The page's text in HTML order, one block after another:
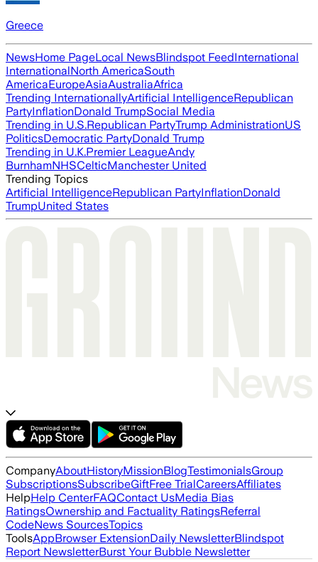
Greece
NewsHome PageLocal NewsBlindspot FeedInternational
InternationalNorth AmericaSouth
AmericaEuropeAsiaAustraliaAfrica
Trending InternationallyArtificial IntelligenceRepublican
PartyInflationDonald TrumpSocial Media
Trending in U.S.Republican PartyTrump AdministrationUS
PoliticsDemocratic PartyDonald Trump
Trending in U.K.Premier LeagueAndy
BurnhamNHSCelticManchester United
Trending Topics
Artificial IntelligenceRepublican PartyInflationDonald
TrumpUnited States
CompanyAboutHistoryMissionBlogTestimonialsGroup
SubscriptionsSubscribeGiftFree TrialCareersAffiliates
HelpHelp CenterFAQContact UsMedia Bias
RatingsOwnership and Factuality RatingsReferral
CodeNews SourcesTopics
ToolsAppBrowser ExtensionDaily NewsletterBlindspot
Report NewsletterBurst Your Bubble Newsletter